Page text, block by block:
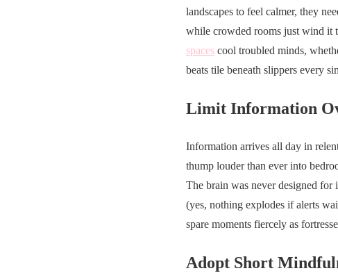
landscapes to feel calmer, they
while crowded rooms just wind it
spaces cool troubled minds,
beats tile beneath slippers every
Limit Information
Information arrives all day in
thump louder than ever into
The brain was never designed
(yes, nothing explodes if alerts
spare moments fiercely as
Adopt Short